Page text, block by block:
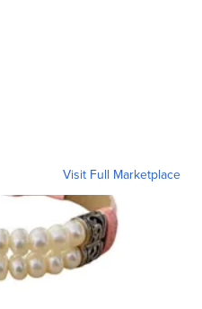
Visit Full Marketplace